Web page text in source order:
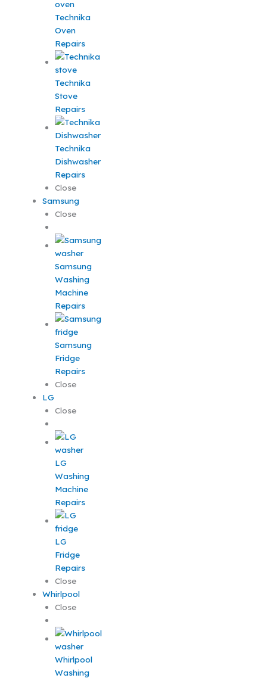
Technika
Oven
Repairs
Technika
Stove
Repairs
Technika
Dishwasher
Repairs
Close
Samsung
Close
Samsung
Washing
Machine
Repairs
Samsung
Fridge
Repairs
Close
LG
Close
LG
Washing
Machine
Repairs
LG
Fridge
Repairs
Close
Whirlpool
Close
Whirlpool
Washing